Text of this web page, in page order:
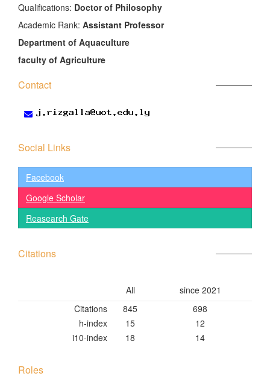
َQualifications: Doctor of Philosophy
Academic Rank: Assistant Professor
Department of Aquaculture
faculty of Agriculture
Contact
Social Links
Facebook
Google Scholar
Reasearch Gate
Citations
All
since 2021
Citations
845
698
h-index
15
12
i10-index
18 14
Roles